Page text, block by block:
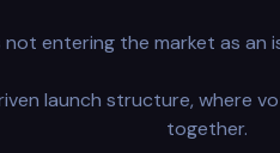
not entering the market as an
launch structure, where
together.